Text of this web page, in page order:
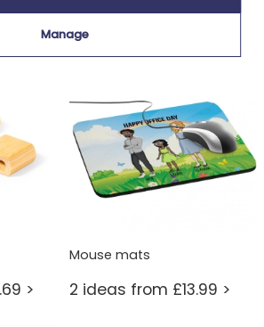
> 12 ideas from £11.99 >
>
Mouse mats
2 ideas from £13.99 >
Manage